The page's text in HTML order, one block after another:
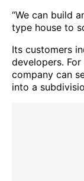
“We can build
type house to
Its customers
developers.
company can
into a